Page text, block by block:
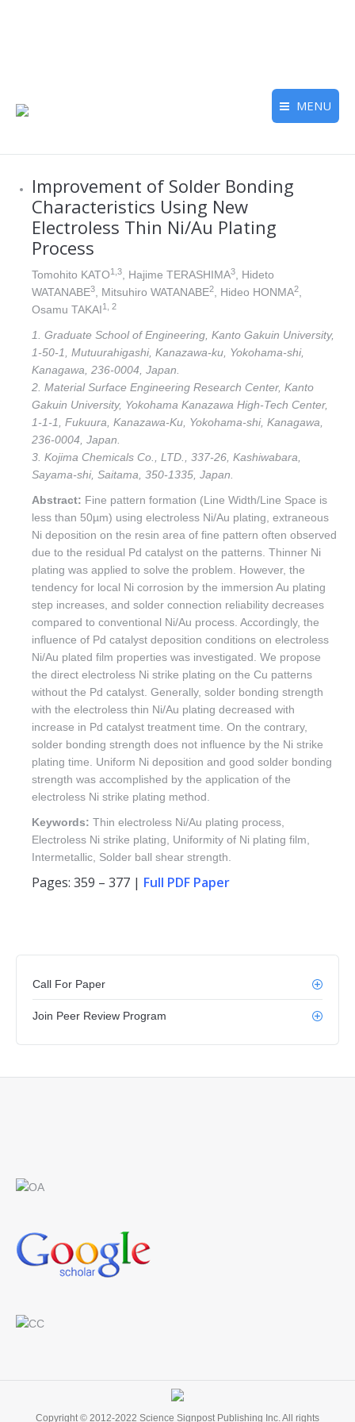
MENU
Improvement of Solder Bonding
Characteristics Using New
Electroless Thin Ni/Au Plating
Process
Tomohito KATO1,3 , Hajime TERASHIMA3
, Hideto
WATANABE3 , Mitsuhiro WATANABE2 , Hideo HONMA2
Osamu TAKAI1, 2
1. Graduate School of Engineering, Kanto Gakuin University,
1-50-1, Mutuurahigashi, Kanazawa-ku, Yokohama-shi,
Kanagawa, 236-0004, Japan.
2. Material Surface Engineering Research Center, Kanto
Gakuin University, Yokohama Kanazawa High-Tech Center,
1-1-1, Fukuura, Kanazawa-Ku, Yokohama-shi, Kanagawa,
236-0004, Japan.
3. Kojima Chemicals Co., LTD., 337-26, Kashiwabara,
Sayama-shi, Saitama, 350-1335, Japan.
Abstract: Fine pattern formation (Line Width/Line Space is
less than 50µm) using electroless Ni/Au plating, extraneous
Ni deposition on the resin area of fine pattern often observed
due to the residual Pd catalyst on the patterns. Thinner Ni
plating was applied to solve the problem. However, the
tendency for local Ni corrosion by the immersion Au plating
step increases, and solder connection reliability decreases
compared to conventional Ni/Au process. Accordingly, the
influence of Pd catalyst deposition conditions on electroless
Ni/Au plated film properties was investigated. We propose
the direct electroless Ni strike plating on the Cu patterns
without the Pd catalyst. Generally, solder bonding strength
with the electroless thin Ni/Au plating decreased with
increase in Pd catalyst treatment time. On the contrary,
solder bonding strength does not influence by the Ni strike
plating time. Uniform Ni deposition and good solder bonding
strength was accomplished by the application of the
electroless Ni strike plating method.
Keywords: Thin electroless Ni/Au plating process,
Electroless Ni strike plating, Uniformity of Ni plating film,
Intermetallic, Solder ball shear strength.
Pages: 359 – 377 | Full PDF Paper
Call For Paper
Join Peer Review Program
Copyright © 2012-2022 Science Signpost Publishing Inc. All rights